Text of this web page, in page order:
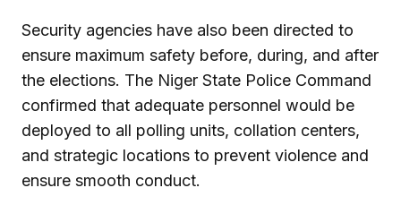
Security agencies have also been directed to
ensure maximum safety before, during, and after
the elections. The Niger State Police Command
confirmed that adequate personnel would be
deployed to all polling units, collation centers,
and strategic locations to prevent violence and
ensure smooth conduct.